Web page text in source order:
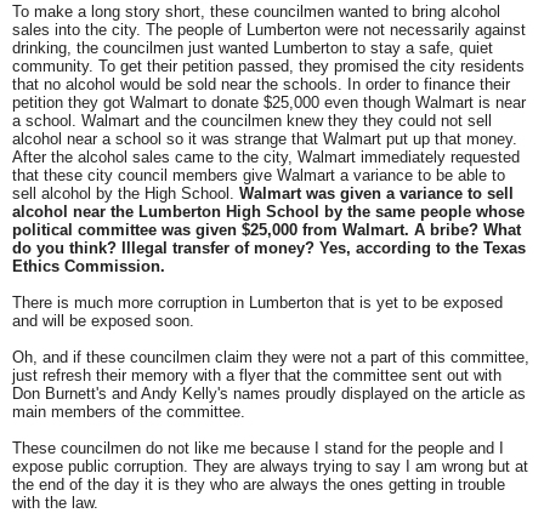
To make a long story short, these councilmen wanted to bring alcohol
sales into the city. The people of Lumberton were not necessarily against
drinking, the councilmen just wanted Lumberton to stay a safe, quiet
community. To get their petition passed, they promised the city residents
that no alcohol would be sold near the schools. In order to finance their
petition they got Walmart to donate $25,000 even though Walmart is near
a school. Walmart and the councilmen knew they they could not sell
alcohol near a school so it was strange that Walmart put up that money.
After the alcohol sales came to the city, Walmart immediately requested
that these city council members give Walmart a variance to be able to
sell alcohol by the High School. Walmart was given a variance to sell
alcohol near the Lumberton High School by the same people whose
political committee was given $25,000 from Walmart. A bribe? What
do you think? Illegal transfer of money? Yes, according to the Texas
Ethics Commission.
There is much more corruption in Lumberton that is yet to be exposed
and will be exposed soon.
Oh, and if these councilmen claim they were not a part of this committee,
just refresh their memory with a flyer that the committee sent out with
Don Burnett's and Andy Kelly's names proudly displayed on the article as
main members of the committee.
These councilmen do not like me because I stand for the people and I
expose public corruption. They are always trying to say I am wrong but at
the end of the day it is they who are always the ones getting in trouble
with the law.